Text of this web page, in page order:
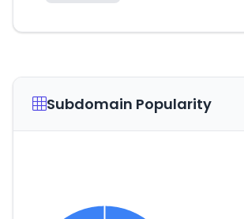
Subdomain Popularity